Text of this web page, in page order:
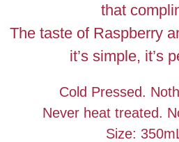
that
The taste of Raspberry
it’s simple, it’s
Cold Pressed.
Never heat treated.
Size: